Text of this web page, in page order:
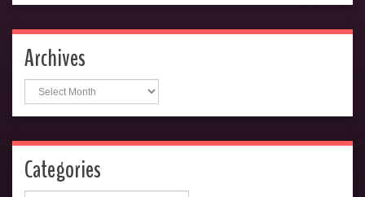
Archives
Archives
Categories